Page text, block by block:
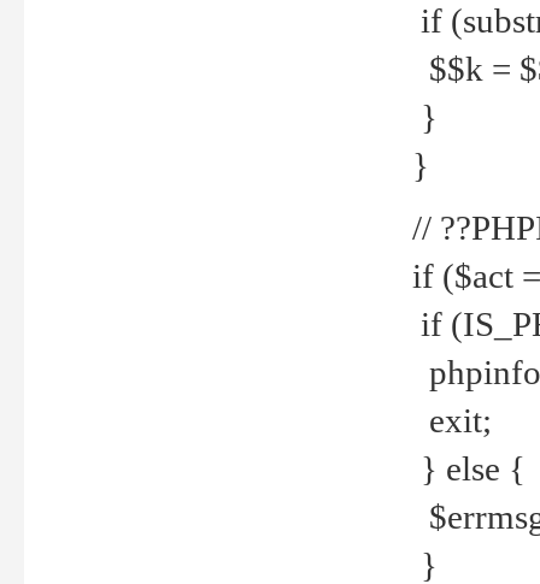
if
$$k =
}
}
//
if ($act
if
exit;
} else {
}